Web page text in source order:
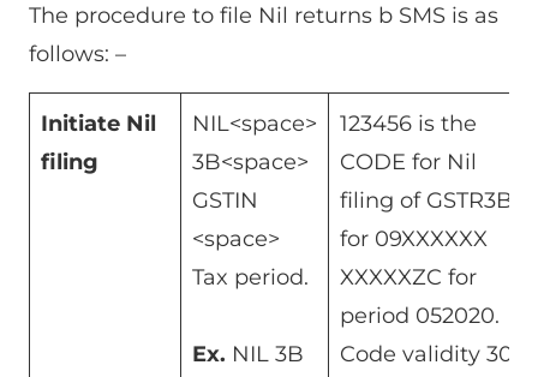
The procedure to file Nil returns b SMS is as
follows: –
Initiate Nil
filing
NIL<space>
3B<space>
GSTIN
<space>
Tax period.
Ex. NIL 3B
123456 is the
CODE for Nil
filing of GSTR3B
for 09XXXXXX
XXXXXZC for
period 052020.
Code validity 30